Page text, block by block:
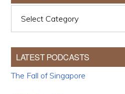
LATEST PODCASTS
The Fall of Singapore